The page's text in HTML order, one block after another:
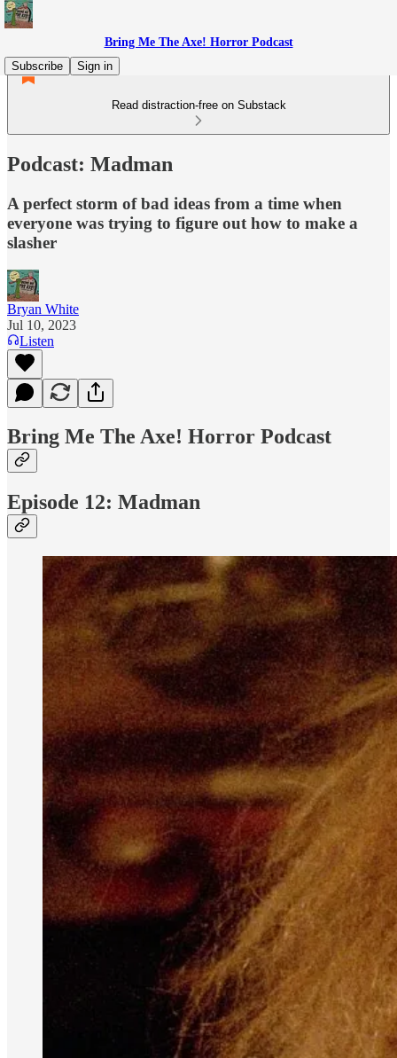
Bring Me The Axe! Horror Podcast
Subscribe
Sign in
Read distraction-free on Substack
Podcast: Madman
A perfect storm of bad ideas from a time when
everyone was trying to figure out how to make a
slasher
Bryan White
Jul 10, 2023
Listen
Bring Me The Axe! Horror Podcast
Episode 12: Madman